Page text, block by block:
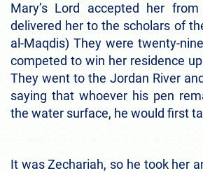
Mary’s Lord accepted her
delivered her to the scholars of
al-Maqdis) They were twenty-
competed to win her residence
They went to the Jordan River
saying that whoever his pen
the water surface, he would first
It was Zechariah, so he took her